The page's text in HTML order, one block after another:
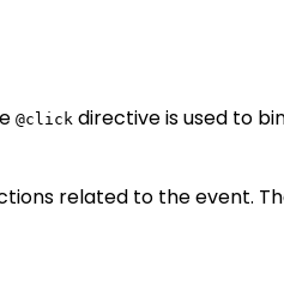
@click directive is used to
related to the event.